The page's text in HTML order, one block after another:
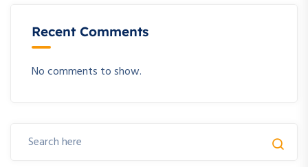
Recent Comments
No comments to show.